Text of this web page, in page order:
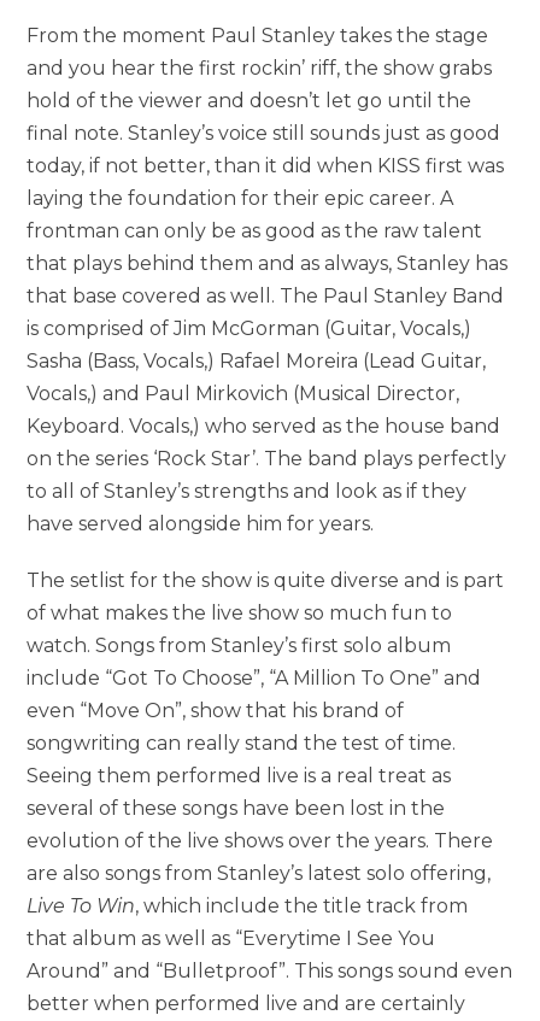
From the moment Paul Stanley takes the stage
and you hear the first rockin’ riff, the show grabs
hold of the viewer and doesn’t let go until the
final note. Stanley’s voice still sounds just as good
today, if not better, than it did when KISS first was
laying the foundation for their epic career. A
frontman can only be as good as the raw talent
that plays behind them and as always, Stanley has
that base covered as well. The Paul Stanley Band
is comprised of Jim McGorman (Guitar, Vocals,)
Sasha (Bass, Vocals,) Rafael Moreira (Lead Guitar,
Vocals,) and Paul Mirkovich (Musical Director,
Keyboard. Vocals,) who served as the house band
on the series ‘Rock Star’. The band plays perfectly
to all of Stanley’s strengths and look as if they
have served alongside him for years.
The setlist for the show is quite diverse and is part
of what makes the live show so much fun to
watch. Songs from Stanley’s first solo album
include “Got To Choose”, “A Million To One” and
even “Move On”, show that his brand of
songwriting can really stand the test of time.
Seeing them performed live is a real treat as
several of these songs have been lost in the
evolution of the live shows over the years. There
are also songs from Stanley’s latest solo offering,
Live To Win, which include the title track from
that album as well as “Everytime I See You
Around” and “Bulletproof”. This songs sound even
better when performed live and are certainly